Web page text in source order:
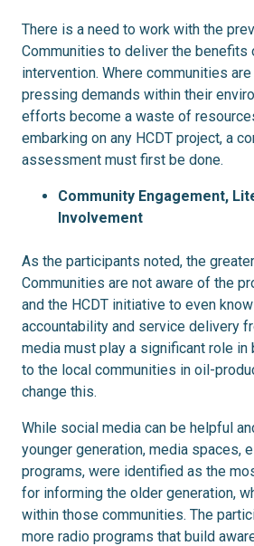
There is a need to work with the
Communities to deliver the benefits
intervention. Where communities
pressing demands within their
efforts become a waste of
embarking on any HCDT project, a
assessment must first be done.
Community Engagement,
Involvement
As the participants noted, the
Communities are not aware of the
and the HCDT initiative to even
accountability and service delivery
media must play a significant role in
to the local communities in oil-
change this.
While social media can be helpful
younger generation, media spaces,
programs, were identified as the
for informing the older generation,
within those communities. The
more radio programs that build